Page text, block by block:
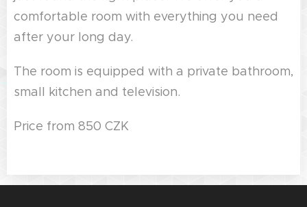
comfortable room with everything you need
after your long day.
The room is equipped with a private bathroom,
small kitchen and television.
Price from 850 CZK